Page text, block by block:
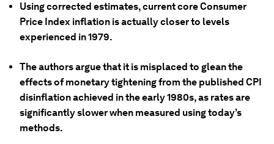
Using corrected estimates, current core Consumer
Price Index inflation is actually closer to levels
experienced in 1979.
The authors argue that it is misplaced to glean the
effects of monetary tightening from the published CPI
disinflation achieved in the early 1980s, as rates are
significantly slower when measured using today’s
methods.